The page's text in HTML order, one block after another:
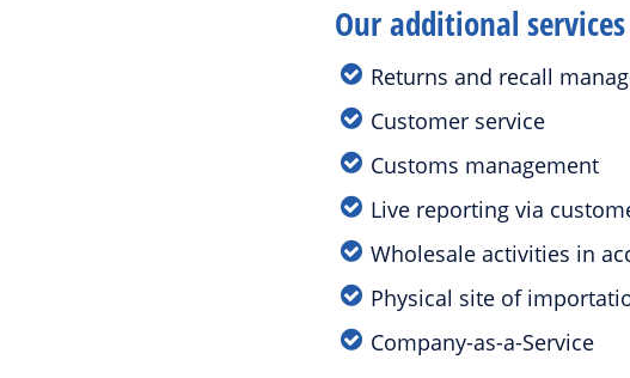
Our additional
Returns and recall
Customer service
Customs management
Live reporting via
Wholesale activities in
Physical site of
Company-as-a-Service